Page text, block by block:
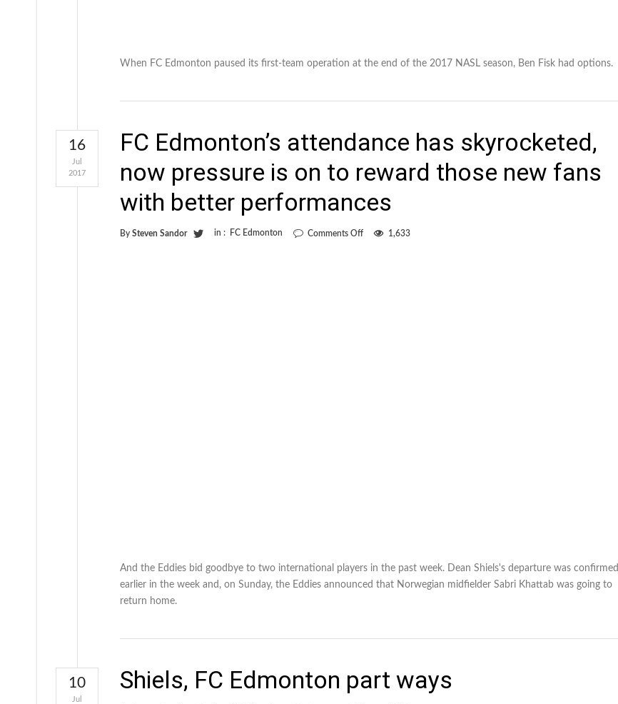
When FC Edmonton paused its first-team operation at the end of the 2017 NASL season, Ben Fisk had options.
FC Edmonton’s attendance has skyrocketed,
now pressure is on to reward those new fans
with better performances
By Steven Sandor in : FC Edmonton Comments Offon
1,633
16
Jul
2017
And the Eddies bid goodbye to two international players in the past week. Dean Shiels's departure was confirmed
earlier in the week and, on Sunday, the Eddies announced that Norwegian midfielder Sabri Khattab was going to
return home.
Shiels, FC Edmonton part ways
10
Jul